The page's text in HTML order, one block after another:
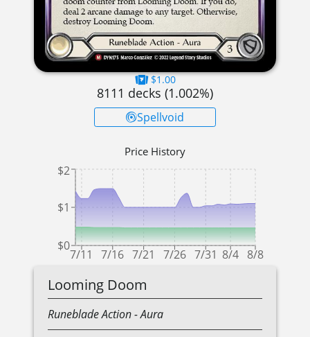
$1.00
8111 decks (1.002%)
Spellvoid
Price History
7/11 7/16 7/21 7/26 7/31 8/4 8/8
$0
$1
$2
Looming Doom
RunebladeAction- Aura